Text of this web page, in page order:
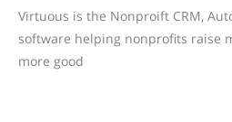
Virtuous is the Nonproift CRM,
software helping nonprofits raise
more good